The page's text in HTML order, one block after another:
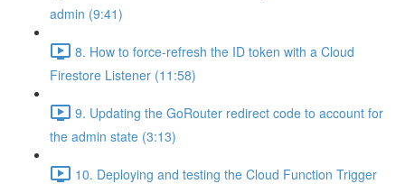
admin (9:41)
8. How to force-refresh the ID token with a Cloud
Firestore Listener (11:58)
9. Updating the GoRouter redirect code to account for
the admin state (3:13)
10. Deploying and testing the Cloud Function Trigger